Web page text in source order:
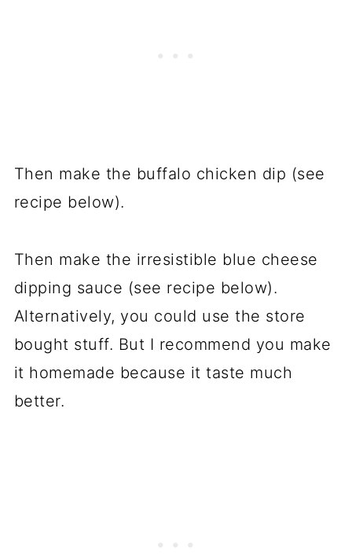
Then make the buffalo chicken dip (see
recipe below).
Then make the irresistible blue cheese
dipping sauce (see recipe below).
Alternatively, you could use the store
bought stuff. But I recommend you make
it homemade because it taste much
better.